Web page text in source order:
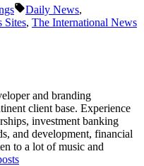
Tags:
Daily News,
Sites, The International News
and branding
client base. Experience
investment banking
and development, financial
to a lot of music and